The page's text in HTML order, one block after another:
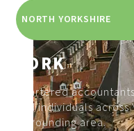
NORTH YORKSHIRE
YORK
Chartered
and individuals
surrounding area.